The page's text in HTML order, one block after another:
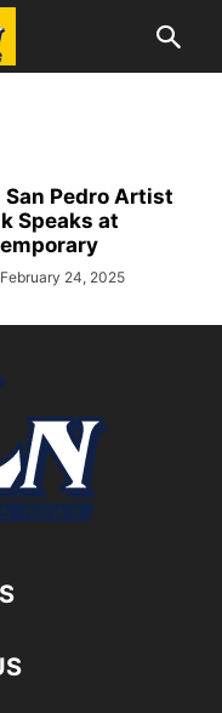
San Pedro Artist
Speaks at
February 24, 2025